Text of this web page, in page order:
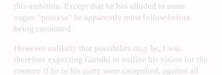
this ambition. Except that he has alluded to some
vague “process” he apparently must follow before
being coronated.
However unlikely that possibility may be, I was
therefore expecting Gandhi to outline his vision for the
country if he or his party were catapulted, against all